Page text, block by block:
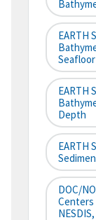
EARTH
EARTH
Depth
EARTH
DOC/
Centers